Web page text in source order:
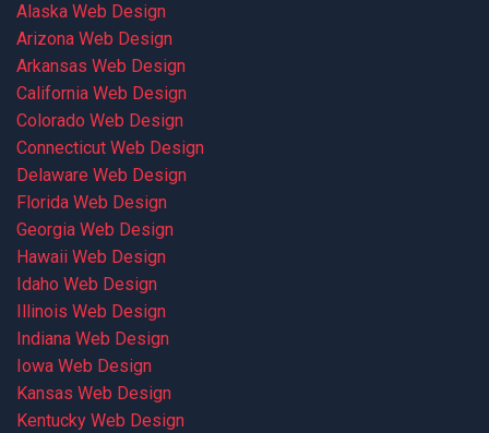
Alaska Web Design
Arizona Web Design
Arkansas Web Design
California Web Design
Colorado Web Design
Connecticut Web Design
Delaware Web Design
Florida Web Design
Georgia Web Design
Hawaii Web Design
Idaho Web Design
Illinois Web Design
Indiana Web Design
Iowa Web Design
Kansas Web Design
Kentucky Web Design